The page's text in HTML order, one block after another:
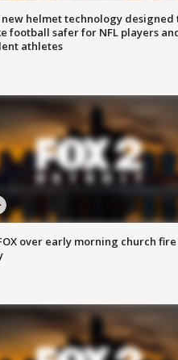
new helmet technology designed
football safer for NFL players
athletes
over early morning church